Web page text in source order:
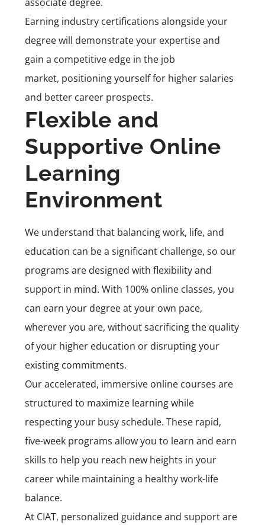
Earning industry certifications alongside your
degree will demonstrate your expertise and
gain a competitive edge in the job
market, positioning yourself for higher salaries
and better career prospects.
Flexible and
Supportive Online
Learning
Environment
We understand that balancing work, life, and
education can be a significant challenge, so our
programs are designed with flexibility and
support in mind. With 100% online classes, you
can earn your degree at your own pace,
wherever you are, without sacrificing the quality
of your higher education or disrupting your
existing commitments.
Our accelerated, immersive online courses are
structured to maximize learning while
respecting your busy schedule. These rapid,
five-week programs allow you to learn and earn
skills to help you reach new heights in your
career while maintaining a healthy work-life
balance.
At CIAT, personalized guidance and support are